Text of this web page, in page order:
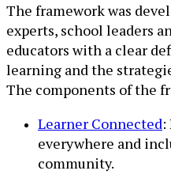
The framework was
experts, school leaders
educators with a clear
learning and the
The components of the
Learner Connected:
everywhere and
community.